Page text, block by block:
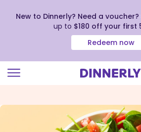
view
New to Dinnerly? Need a voucher?
up to $180 off your first
Redeem now